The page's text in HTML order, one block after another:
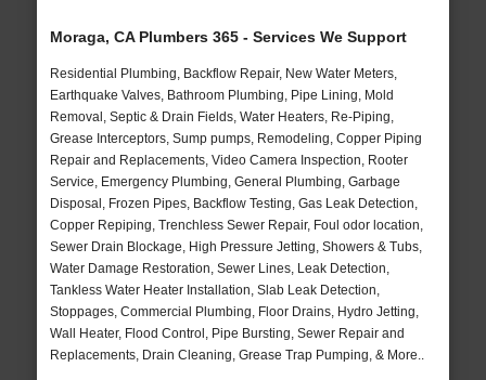
Moraga, CA Plumbers 365 - Services We Support
Residential Plumbing, Backflow Repair, New Water Meters,
Earthquake Valves, Bathroom Plumbing, Pipe Lining, Mold
Removal, Septic & Drain Fields, Water Heaters, Re-Piping,
Grease Interceptors, Sump pumps, Remodeling, Copper Piping
Repair and Replacements, Video Camera Inspection, Rooter
Service, Emergency Plumbing, General Plumbing, Garbage
Disposal, Frozen Pipes, Backflow Testing, Gas Leak Detection,
Copper Repiping, Trenchless Sewer Repair, Foul odor location,
Sewer Drain Blockage, High Pressure Jetting, Showers & Tubs,
Water Damage Restoration, Sewer Lines, Leak Detection,
Tankless Water Heater Installation, Slab Leak Detection,
Stoppages, Commercial Plumbing, Floor Drains, Hydro Jetting,
Wall Heater, Flood Control, Pipe Bursting, Sewer Repair and
Replacements, Drain Cleaning, Grease Trap Pumping, & More..